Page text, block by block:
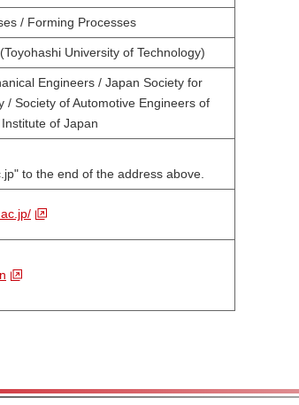
/ Forming Processes
University of Technology)
Engineers / Japan Society for
/ Society of Automotive Engineers of
of Japan
to the end of the address above.